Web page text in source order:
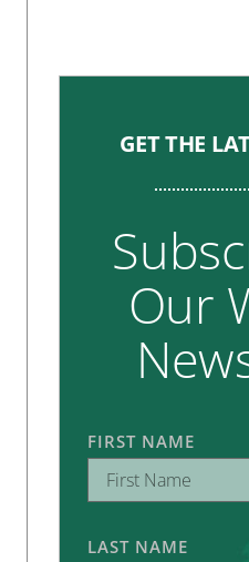
GET THE
Our
FIRST NAME
LAST NAME